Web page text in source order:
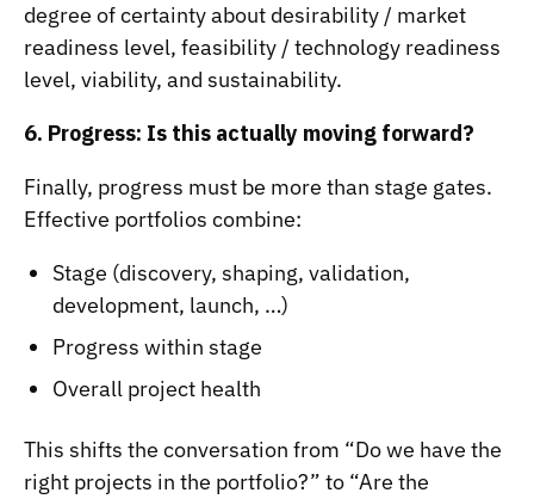
degree of certainty about desirability / market
readiness level, feasibility / technology readiness
level, viability, and sustainability.
6. Progress: Is this actually moving forward?
Finally, progress must be more than stage gates.
Effective portfolios combine:
Stage (discovery, shaping, validation,
development, launch, …)
Progress within stage
Overall project health
This shifts the conversation from “Do we have the
right projects in the portfolio?” to “Are the